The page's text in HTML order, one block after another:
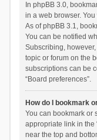
In phpBB 3.0,
in a web browser.
As of phpBB 3.1,
You can be notified
Subscribing,
topic or forum on the
subscriptions can be
“Board preferences”.
How do I bookmark
You can bookmark or
appropriate link in the
near the top and